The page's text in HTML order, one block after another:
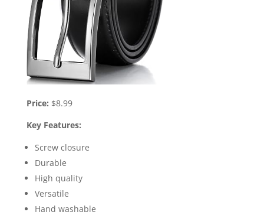
Price: $8.99
Key Features:
Screw closure
Durable
High quality
Versatile
Hand washable